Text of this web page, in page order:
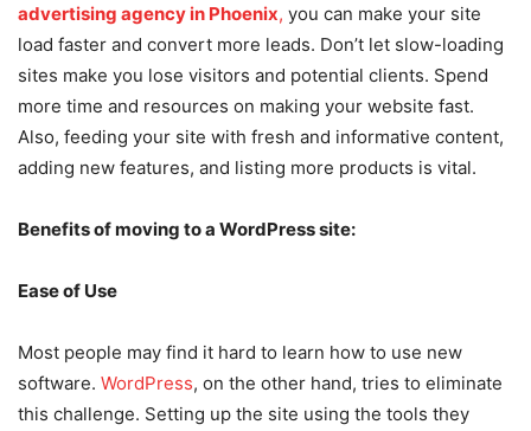
advertising agency in Phoenix, you can make your site
load faster and convert more leads. Don’t let slow-loading
sites make you lose visitors and potential clients. Spend
more time and resources on making your website fast.
Also, feeding your site with fresh and informative content,
adding new features, and listing more products is vital.
Benefits of moving to a WordPress site:
Ease of Use
Most people may find it hard to learn how to use new
software. WordPress, on the other hand, tries to eliminate
this challenge. Setting up the site using the tools they